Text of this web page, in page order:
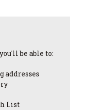
be able to:
addresses
List